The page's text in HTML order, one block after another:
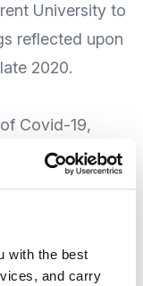
with the best
and carry
University to
reflected upon
2020.
Covid-19,
the issues
Notable